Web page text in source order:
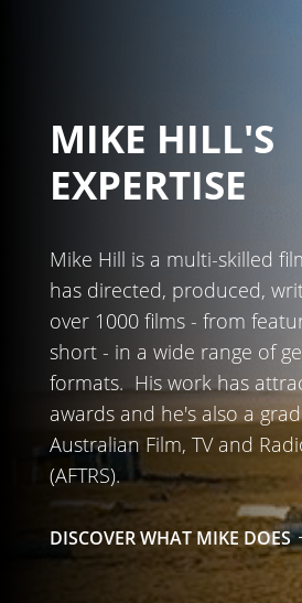
MIKE HILL'S
EXPERTISE
Mike Hill is a multi-skilled
has directed, produced,
over 1000 films - from
short - in a wide range of
formats. His work has
awards and he's also a
Australian Film, TV and
(AFTRS).
DISCOVER WHAT MIKE DOES